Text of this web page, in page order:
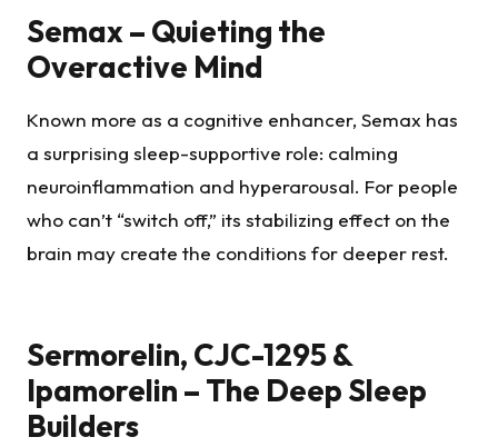
Semax – Quieting the
Overactive Mind
Known more as a cognitive enhancer, Semax has
a surprising sleep-supportive role: calming
neuroinflammation and hyperarousal. For people
who can’t “switch off,” its stabilizing effect on the
brain may create the conditions for deeper rest.
Sermorelin, CJC-1295 &
Ipamorelin – The Deep Sleep
Builders